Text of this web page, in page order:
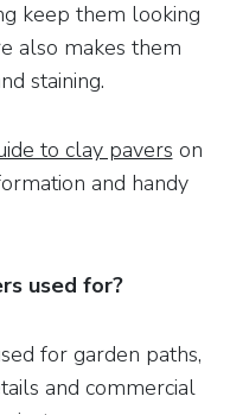
keep them looking
also makes them
staining.
to clay pavers on
and handy
used for?
for garden paths,
and commercial